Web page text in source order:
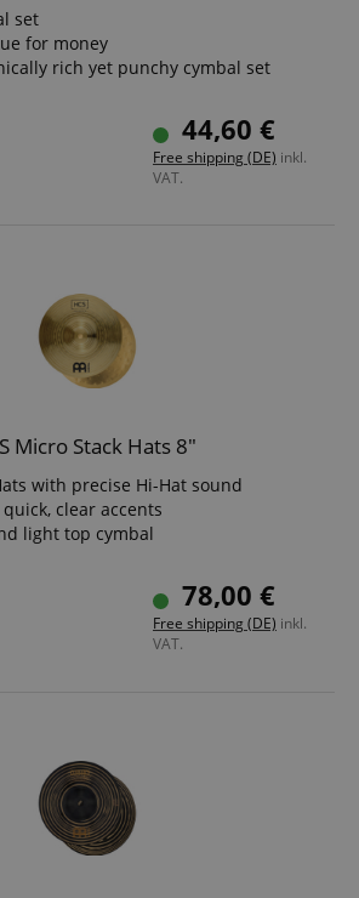
set
for money
rich yet punchy cymbal set
in tone
44,60 €
Free shipping (DE) inkl.
VAT.
Micro Stack Hats 8"
with precise Hi-Hat sound
clear accents
light top cymbal
Germany from brass
quiet, controlled volume
Jazz, R&B and Electro78,00 €
Free shipping (DE) inkl.
VAT.